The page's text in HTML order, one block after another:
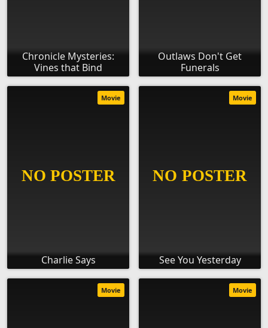
Chronicle Mysteries:
Vines that Bind
Outlaws Don't Get
Funerals
Charlie Says
Movie
See You Yesterday
Movie
Movie Movie